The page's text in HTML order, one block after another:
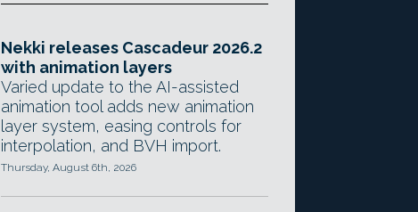
Nekki releases Cascadeur 2026.2
with animation layers
Varied update to the AI-assisted
animation tool adds new animation
layer system, easing controls for
interpolation, and BVH import.
Thursday, August 6th, 2026